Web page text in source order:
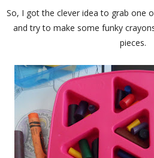
So, I got the clever idea to grab one
and try to make some funky
pieces.